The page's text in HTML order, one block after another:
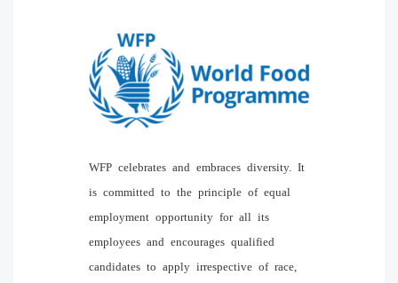
WFP celebrates and embraces diversity. It
is committed to the principle of equal
employment opportunity for all its
employees and encourages qualified
candidates to apply irrespective of race,